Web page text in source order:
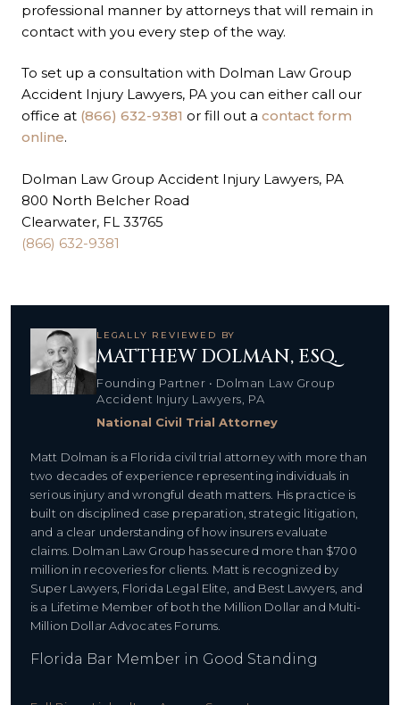
professional manner by attorneys that will remain in
contact with you every step of the way.
To set up a consultation with Dolman Law Group
Accident Injury Lawyers, PA you can either call our
office at (866) 632-9381 or fill out a contact form
online.
Dolman Law Group Accident Injury Lawyers, PA
800 North Belcher Road
Clearwater, FL 33765
(866) 632-9381
LEGALLY REVIEWED BY
MATTHEW DOLMAN, ESQ.
Founding Partner • Dolman Law Group
Accident Injury Lawyers, PA
National Civil Trial Attorney
Matt Dolman is a Florida civil trial attorney with more than
two decades of experience representing individuals in
serious injury and wrongful death matters. His practice is
built on disciplined case preparation, strategic litigation,
and a clear understanding of how insurers evaluate
claims. Dolman Law Group has secured more than $700
million in recoveries for clients. Matt is recognized by
Super Lawyers, Florida Legal Elite, and Best Lawyers, and
is a Lifetime Member of both the Million Dollar and Multi-
Million Dollar Advocates Forums.
Florida Bar Member in Good Standing